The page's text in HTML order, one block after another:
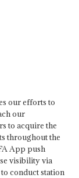
our efforts to
our
to acquire the
throughout the
App push
visibility via
conduct station